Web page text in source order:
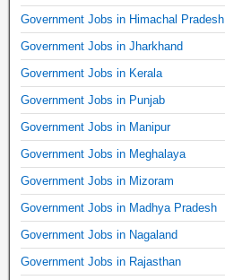
Government Jobs in Himachal Pradesh
Government Jobs in Jharkhand
Government Jobs in Kerala
Government Jobs in Punjab
Government Jobs in Manipur
Government Jobs in Meghalaya
Government Jobs in Mizoram
Government Jobs in Madhya Pradesh
Government Jobs in Nagaland
Government Jobs in Rajasthan